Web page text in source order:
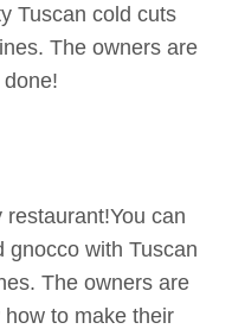
Tuscan cold cuts
The owners are
can
gnocco with Tuscan
The owners are
to make their